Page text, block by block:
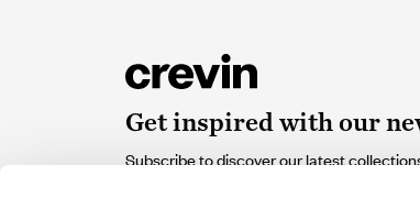
Get inspired with our
Subscribe to discover our latest